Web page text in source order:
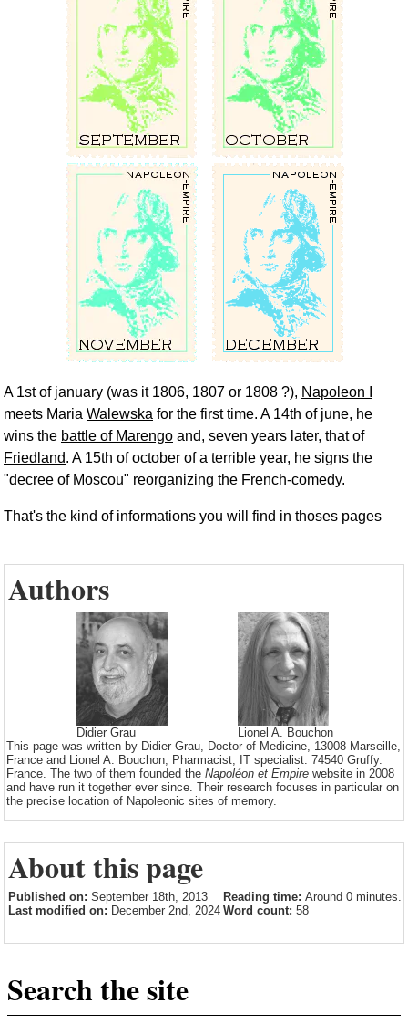
A 1st of january (was it 1806, 1807 or 1808 ?), Napoleon I
meets Maria Walewska for the first time. A 14th of june, he
wins the battle of Marengo and, seven years later, that of
Friedland. A 15th of october of a terrible year, he signs the
"decree of Moscou" reorganizing the French-comedy.
That's the kind of informations you will find in thoses pages
Authors
Didier Grau
Lionel A. Bouchon
This page was written by Didier Grau, Doctor of Medicine, 13008 Marseille,
France and Lionel A. Bouchon, Pharmacist, IT specialist. 74540 Gruffy.
France. The two of them founded the Napoléon et Empire website in 2008
and have run it together ever since. Their research focuses in particular on
the precise location of Napoleonic sites of memory.
About this page
Published on:September 18th, 2013 Reading time: Around 0 minutes.
Last modified on: December 2nd, 2024 Word count: 58
Search the site